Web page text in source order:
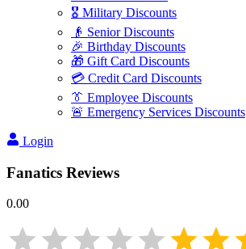
🎖️ Military Discounts
👴 Senior Discounts
🎉 Birthday Discounts
🎁 Gift Card Discounts
💳 Credit Card Discounts
👔 Employee Discounts
🚨 Emergency Services Discounts
Login
Fanatics Reviews
0.00